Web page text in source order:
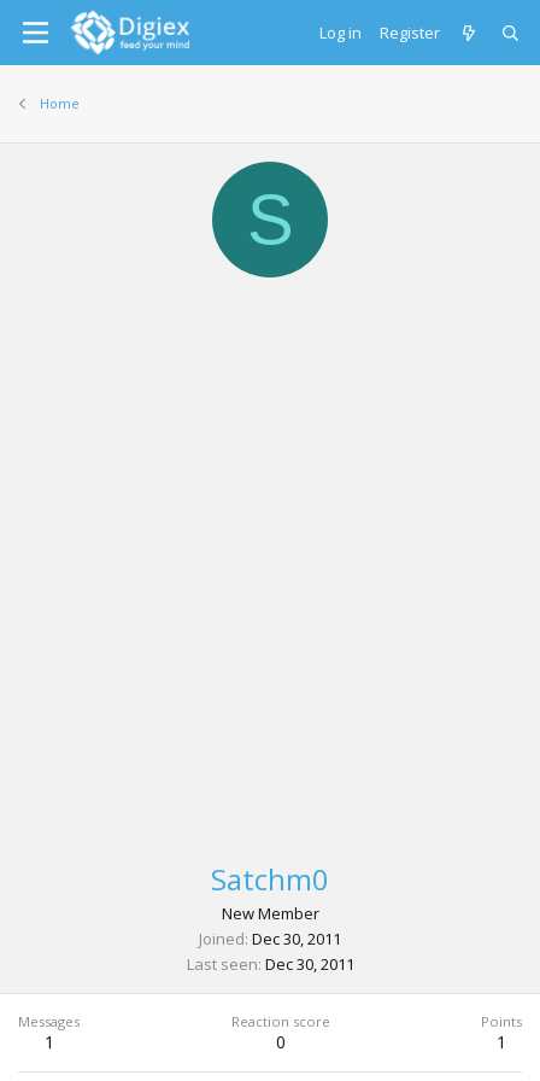
Log in Register
Home
S
Satchm0
New Member
Joined Dec 30, 2011
Last seen Dec 30, 2011
Messages
1
Reaction score
0
Points
1